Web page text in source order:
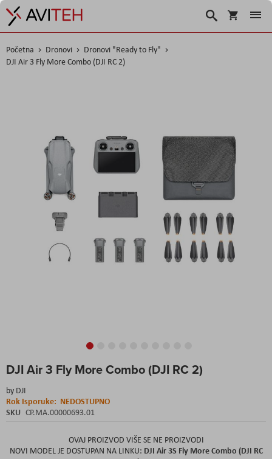
Korpa
Traži
Početna Dronovi
Dronovi "Ready to Fly"
DJI Air 3 Fly More Combo (DJI RC 2)
DJI Air 3 Fly More Combo (DJI RC 2)
by DJI
Rok Isporuke: NEDOSTUPNO
SKU CP.MA.00000693.01
OVAJ PROIZVOD VIŠE SE NE PROIZVODI
NOVI MODEL JE DOSTUPAN NA LINKU: DJI Air 3S Fly More Combo (DJI RC
to
beginning
of
the